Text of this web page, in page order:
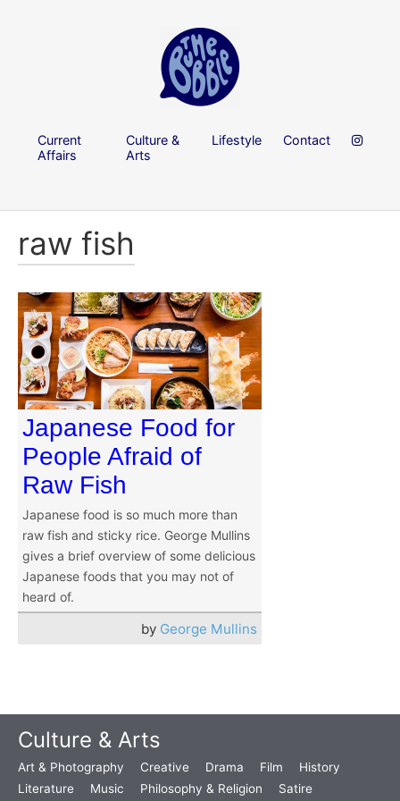
Current
Affairs
Culture &
Arts
Lifestyle Contact
raw fish
Japanese Food for
People Afraid of
Raw Fish
Japanese food is so much more than
raw fish and sticky rice. George Mullins
gives a brief overview of some delicious
Japanese foods that you may not of
heard of.
by George Mullins
Culture & Arts
Art & Photography Creative Drama Film
History
Literature
Music Philosophy & Religion Satire